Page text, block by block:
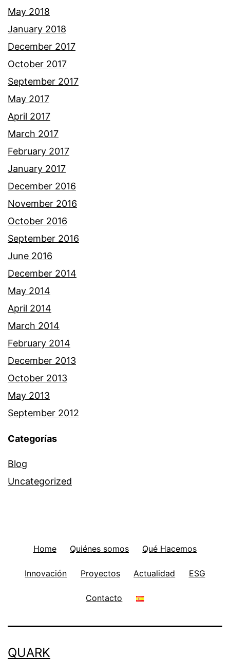
May 2018
January 2018
December 2017
October 2017
September 2017
May 2017
April 2017
March 2017
February 2017
January 2017
December 2016
November 2016
October 2016
September 2016
June 2016
December 2014
May 2014
April 2014
March 2014
February 2014
December 2013
October 2013
May 2013
September 2012
Categorías
Blog
Uncategorized
Home Quiénes somos Qué Hacemos
Innovación Proyectos Actualidad ESG
Contacto
QUARK